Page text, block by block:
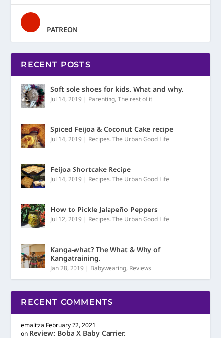
PATREON
RECENT POSTS
Soft sole shoes for kids. What and why.
Jul 14, 2019 | Parenting,The rest of it
Spiced Feijoa & Coconut Cake recipe
Jul 14, 2019 | Recipes,The Urban Good Life
Feijoa Shortcake Recipe
Jul 14, 2019 | Recipes,The Urban Good Life
How to Pickle Jalapeño Peppers
Jul 12, 2019 | Recipes,The Urban Good Life
Kanga-what? The What & Why of
Kangatraining.
Jan 28, 2019 | Babywearing, Reviews
RECENT COMMENTS
emalitza February 22, 2021
on Review: Boba X Baby Carrier.